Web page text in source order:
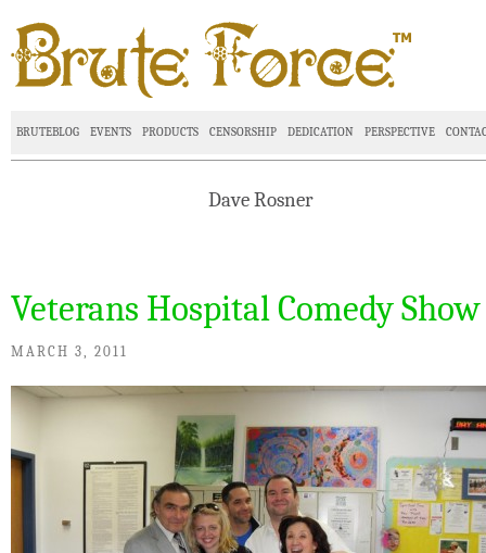
BRUTEBLOG EVENTS PRODUCTS CENSORSHIP DEDICATION PERSPECTIVE
Dave Rosner
Veterans Hospital Comedy Show
MARCH 3, 2011